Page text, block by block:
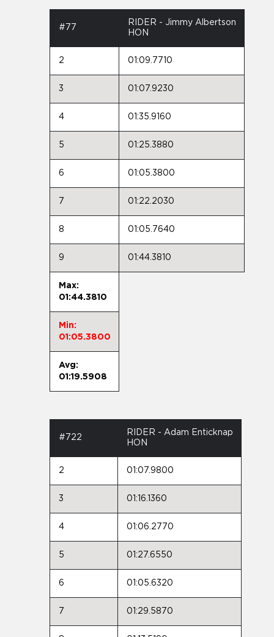
#77
RIDER - Jimmy Albertson
HON
2 01:09.7710
3 01:07.9230
4 01:35.9160
5 01:25.3880
6 01:05.3800
7 01:22.2030
8 01:05.7640
9 01:44.3810
Max:
01:44.3810
Min:
01:05.3800
Avg:
01:19.5908
#722
RIDER - Adam Enticknap
HON
2 01:07.9800
3 01:16.1360
4 01:06.2770
5 01:27.6550
6 01:05.6320
7 01:29.5870